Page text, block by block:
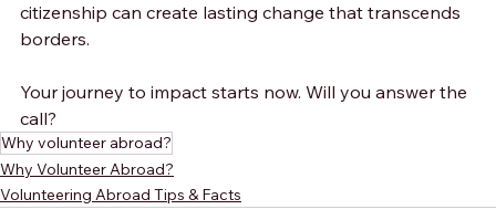
citizenship can create lasting change that transcends
borders.
Your journey to impact starts now. Will you answer the
call?
Why volunteer abroad?
Why Volunteer Abroad?
Volunteering Abroad Tips & Facts